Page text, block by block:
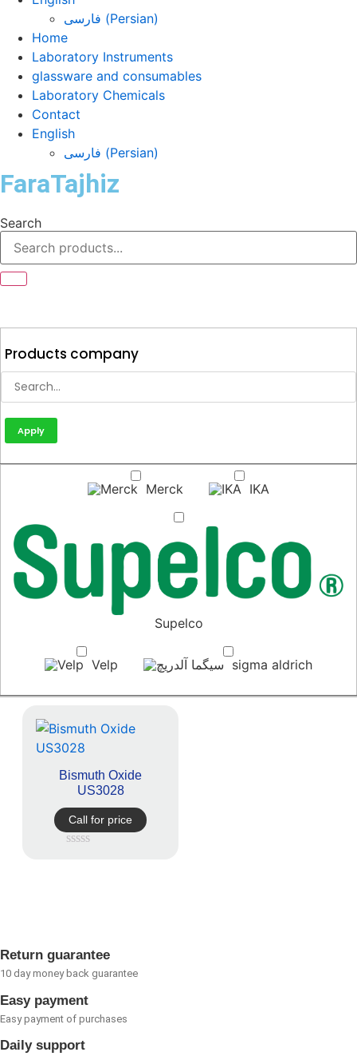
فارسی (Persian)
Home
Laboratory Instruments
glassware and consumables
Laboratory Chemicals
Contact
English
فارسی (Persian)
FaraTajhiz
Search
Products company
Apply
Merck IKA
Supelco
Velp sigma aldrich
Bismuth Oxide
US3028
Call for price
Return guarantee
10 day money back guarantee
Easy payment
Easy payment of purchases
Daily support